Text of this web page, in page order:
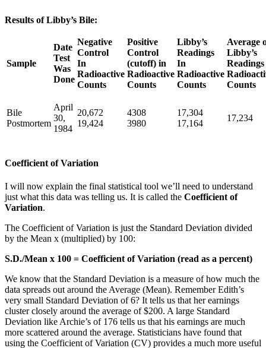
Results of Libby’s Bile:
Sample
Date
Test
Was
Done
Negative
Control
In
Radioactive
Counts
Positive
Control
(cutoff) in
Radioactive
Counts
Libby’s
Readings
In
Radioactive
Counts
Average
Libby’s
Counts
Bile
Postmortem
April
30,
1984
20,672
19,424
4308
3980
17,304
17,164
17,234
Coefficient of Variation
I will now explain the final statistical tool we’ll need to understand
just what this data was telling us. It is called the Coefficient of
Variation.
The Coefficient of Variation is just the Standard Deviation divided
by the Mean x (multiplied) by 100:
S.D./Mean x 100 = Coefficient of Variation (read as a percent)
We know that the Standard Deviation is a measure of how much the
data spreads out around the Average (Mean). Remember Edith’s
very small Standard Deviation of 6? It tells us that her earnings
cluster closely around the average of $200. A large Standard
Deviation like Archie’s of 176 tells us that his earnings are much
more scattered around the average. Statisticians have found that
using the Coefficient of Variation (CV) provides a much more useful